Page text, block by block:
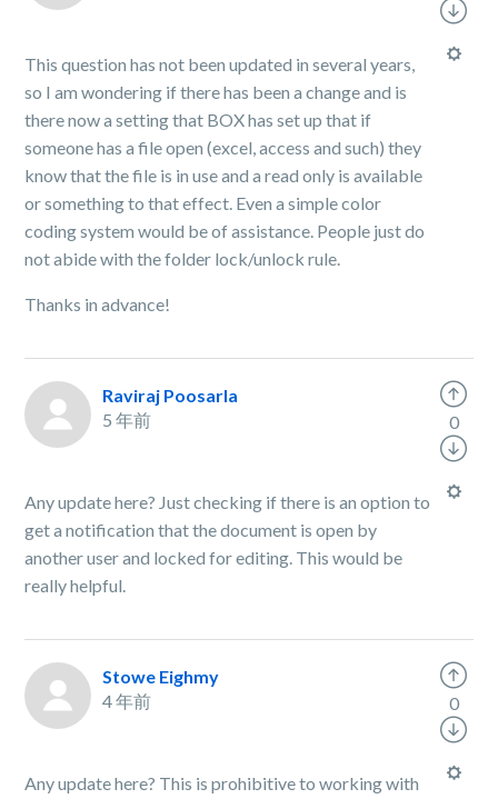
This question has not been updated in several years,
so I am wondering if there has been a change and is
there now a setting that BOX has set up that if
someone has a file open (excel, access and such) they
know that the file is in use and a read only is available
or something to that effect. Even a simple color
coding system would be of assistance. People just do
not abide with the folder lock/unlock rule.
Thanks in advance!
Raviraj Poosarla
5 年前
Any update here? Just checking if there is an option to
get a notification that the document is open by
another user and locked for editing. This would be
really helpful.
0
Stowe Eighmy
4 年前
Any update here? This is prohibitive to working with
0